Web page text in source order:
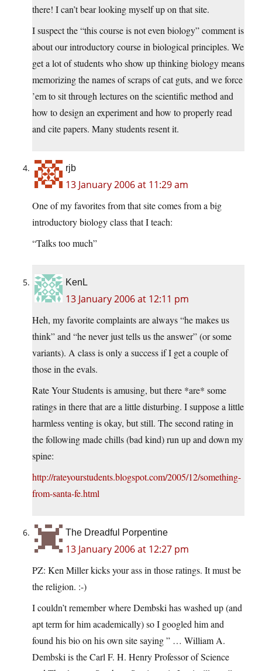
there! I can’t bear looking myself up on that site.
I suspect the “this course is not even biology” comment is
about our introductory course in biological principles. We
get a lot of students who show up thinking biology means
memorizing the names of scraps of cat guts, and we force
’em to sit through lectures on the scientific method and
how to design an experiment and how to properly read
and cite papers. Many students resent it.
rjb
13 January 2006 at 11:29 am
One of my favorites from that site comes from a big
introductory biology class that I teach:
“Talks too much”
KenL
13 January 2006 at 12:11 pm
Heh, my favorite complaints are always “he makes us
think” and “he never just tells us the answer” (or some
variants). A class is only a success if I get a couple of
those in the evals.
Rate Your Students is amusing, but there *are* some
ratings in there that are a little disturbing. I suppose a little
harmless venting is okay, but still. The second rating in
the following made chills (bad kind) run up and down my
spine:
http://rateyourstudents.blogspot.com/2005/12/something-
from-santa-fe.html
The Dreadful Porpentine
13 January 2006 at 12:27 pm
PZ: Ken Miller kicks your ass in those ratings. It must be
the religion. :-)
I couldn’t remember where Dembski has washed up (and
apt term for him academically) so I googled him and
found his bio on his own site saying ” … William A.
Dembski is the Carl F. H. Henry Professor of Science